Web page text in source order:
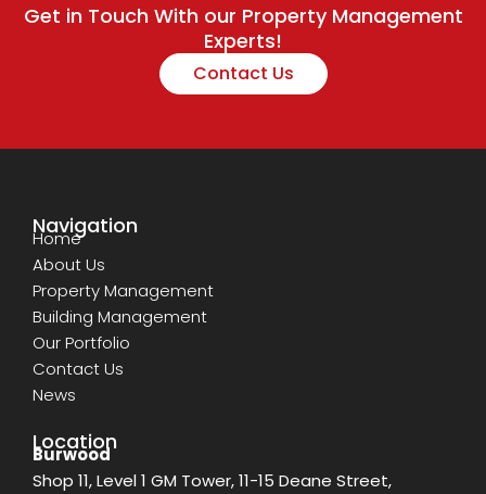
Get in Touch With our Property Management
Experts!
Contact Us
Navigation
Home
About Us
Property Management
Building Management
Our Portfolio
Contact Us
News
Location
Burwood
Shop 11, Level 1 GM Tower, 11-15 Deane Street,